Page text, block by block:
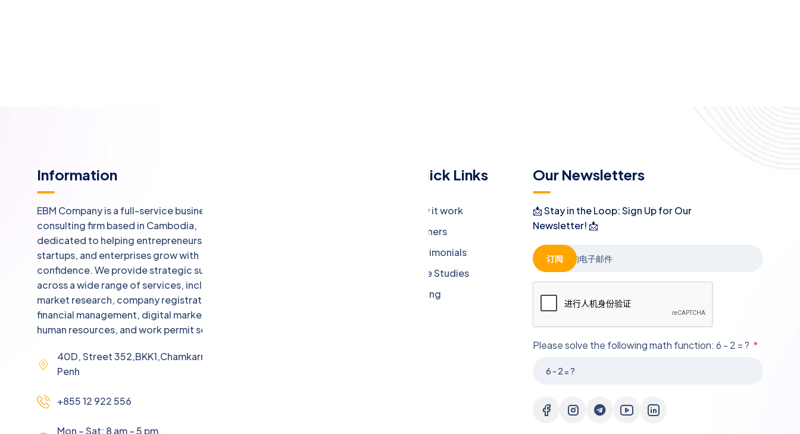
Information
EBM Company is a full-service business
consulting firm based in Cambodia,
dedicated to helping entrepreneurs,
startups, and enterprises grow with
confidence. We provide strategic support
across a wide range of services, including
market research, company registration,
financial management, digital marketing,
human resources, and work permit solutions.
40D, Street 352,BKK1,Chamkarmorn,Phnom
Penh
+855 12 922 556
Mon – Sat: 8 am – 5 pm,
Quick Links
How it work
Partners
Testimonials
Case Studies
Pricing
Our Newsletters
📩 Stay in the Loop: Sign Up for Our
Newsletter! 📩
Please solve the following math function: 6 - 2 = ?
订阅